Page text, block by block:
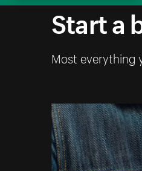
Start a
Most everything